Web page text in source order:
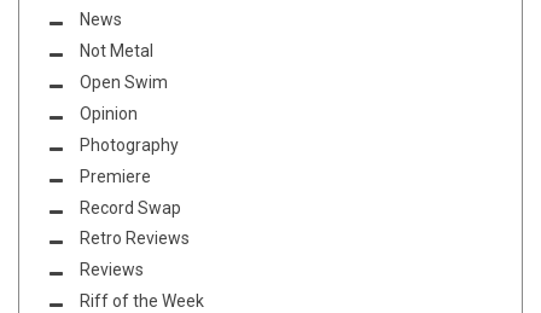
News
Not Metal
Open Swim
Opinion
Photography
Premiere
Record Swap
Retro Reviews
Reviews
Riff of the Week